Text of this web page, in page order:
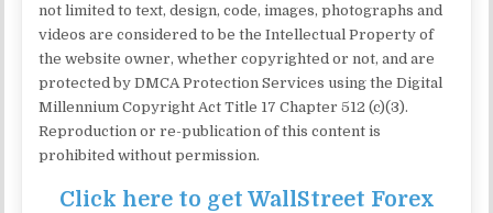
not limited to text, design, code, images, photographs and
videos are considered to be the Intellectual Property of
the website owner, whether copyrighted or not, and are
protected by DMCA Protection Services using the Digital
Millennium Copyright Act Title 17 Chapter 512 (c)(3).
Reproduction or re-publication of this content is
prohibited without permission.
Click here to get WallStreet Forex